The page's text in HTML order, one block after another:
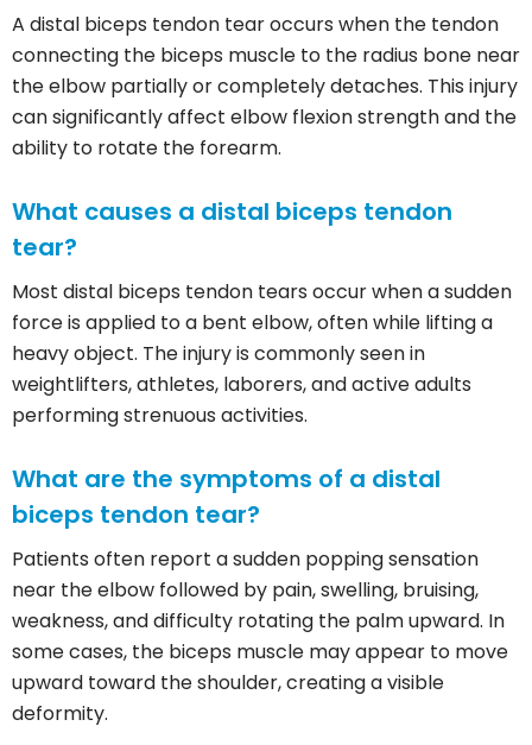
A distal biceps tendon tear occurs when the tendon
connecting the biceps muscle to the radius bone near
the elbow partially or completely detaches. This injury
can significantly affect elbow flexion strength and the
ability to rotate the forearm.
What causes a distal biceps tendon
tear?
Most distal biceps tendon tears occur when a sudden
force is applied to a bent elbow, often while lifting a
heavy object. The injury is commonly seen in
weightlifters, athletes, laborers, and active adults
performing strenuous activities.
What are the symptoms of a distal
biceps tendon tear?
Patients often report a sudden popping sensation
near the elbow followed by pain, swelling, bruising,
weakness, and difficulty rotating the palm upward. In
some cases, the biceps muscle may appear to move
upward toward the shoulder, creating a visible
deformity.